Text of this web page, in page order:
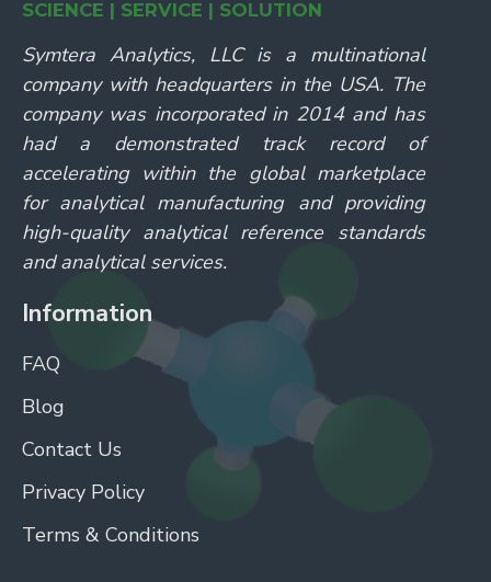
SCIENCE | SERVICE | SOLUTION
Symtera Analytics, LLC is a multinational
company with headquarters in the USA. The
company was incorporated in 2014 and has
had a demonstrated track record of
accelerating within the global marketplace
for analytical manufacturing and providing
high-quality analytical reference standards
and analytical services.
Information
FAQ
Blog
Contact Us
Privacy Policy
Terms & Conditions